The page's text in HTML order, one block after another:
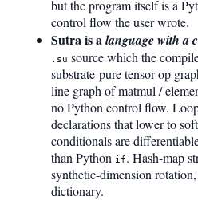
but the program itself is a
control flow the user wrote.
Sutra is alanguage with a
.su source which the
substrate-pure tensor-op
line graph of matmul /
no Python control flow.
declarations that lower to
conditionals are
than Python if. Hash-map
synthetic-dimension
dictionary.